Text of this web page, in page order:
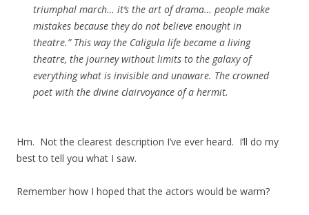
triumphal march… it’s the art of drama… people make
mistakes because they do not believe enought in
theatre.” This way the Caligula life became a living
theatre, the journey without limits to the galaxy of
everything what is invisible and unaware. The crowned
poet with the divine clairvoyance of a hermit.
Hm. Not the clearest description I’ve ever heard. I’ll do my
best to tell you what I saw.
Remember how I hoped that the actors would be warm?